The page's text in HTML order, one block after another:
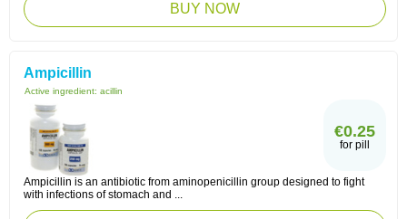
BUY NOW
Ampicillin
Active ingredient: acillin
€0.25
for pill
Ampicillin is an antibiotic from aminopenicillin group designed to fight
with infections of stomach and ...